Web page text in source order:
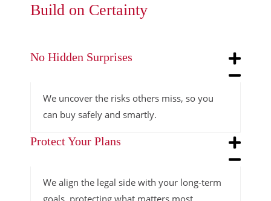
Build on Certainty
No Hidden Surprises
We uncover the risks others miss, so you
can buy safely and smartly.
Protect Your Plans
We align the legal side with your long-term
goals, protecting what matters most.